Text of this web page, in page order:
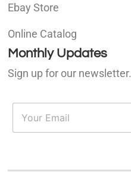
Ebay Store
Online Catalog
Monthly Updates
Sign up for our newsletter.
E
a